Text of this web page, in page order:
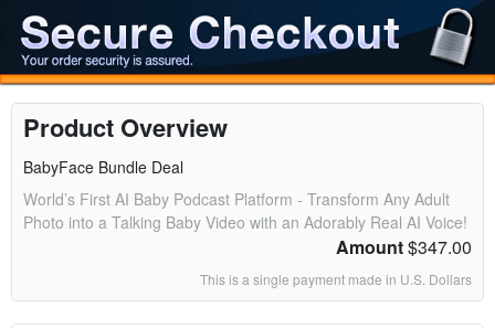
Product Overview
BabyFace Bundle Deal
World’s First AI Baby Podcast Platform - Transform Any Adult
Photo into a Talking Baby Video with an Adorably Real AI Voice!
Amount$347.00
This is a single payment made in U.S. Dollars